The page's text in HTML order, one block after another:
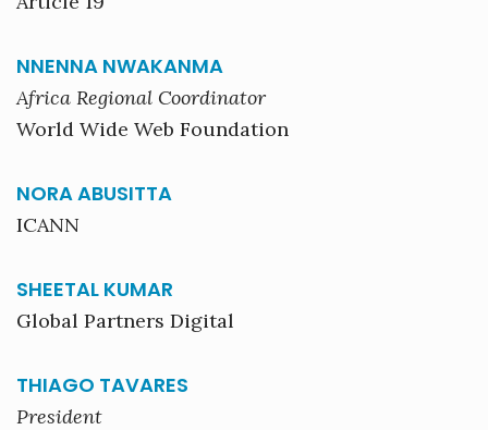
NNENNA NWAKANMA
Africa Regional Coordinator
World Wide Web Foundation
NORA ABUSITTA
ICANN
SHEETAL KUMAR
Global Partners Digital
THIAGO TAVARES
President